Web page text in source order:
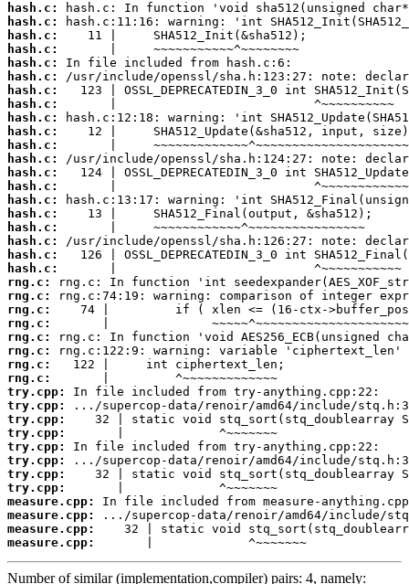
hash.c:
hash.c:
hash.c:
hash.c:
hash.c:
hash.c:
hash.c:
hash.c:
hash.c:
hash.c:
hash.c:
hash.c:
hash.c:
hash.c:
hash.c:
hash.c:
hash.c:
hash.c:
hash.c:
hash.c:
rng.c:
rng.c:
rng.c:
rng.c:
rng.c:
rng.c:
rng.c:
rng.c:
try.cpp:
try.cpp:
try.cpp:
try.cpp:
try.cpp:
try.cpp:
try.cpp:
try.cpp:
measure.cpp:
measure.cpp:
measure.cpp:
measure.cpp:
       |             ^~~~~~~~
Number of similar (implementation,compiler) pairs: 4, namely: